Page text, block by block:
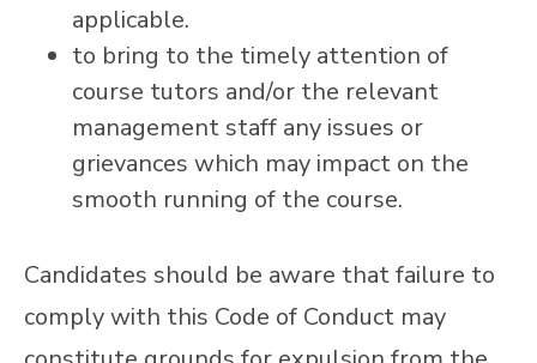
applicable.
to bring to the timely attention of
course tutors and/or the relevant
management staff any issues or
grievances which may impact on the
smooth running of the course.
Candidates should be aware that failure to
comply with this Code of Conduct may